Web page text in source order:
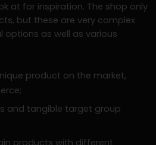
at for inspiration. The shop only
but these are very complex
options as well as various
product on the market,
and tangible target group
products with different